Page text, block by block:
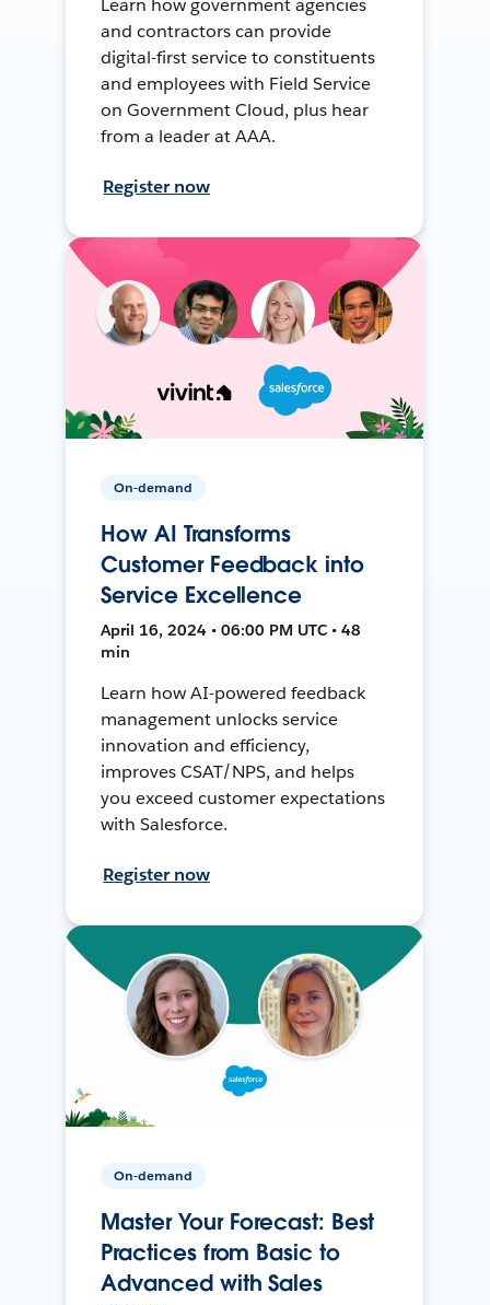
Learn how government agencies
and contractors can provide
digital-first service to constituents
and employees with Field Service
on Government Cloud, plus hear
from a leader at AAA.
Register now
On-demand
How AI Transforms
Customer Feedback into
Service Excellence
April 16, 2024 • 06:00 PM UTC • 48
min
Learn how AI-powered feedback
management unlocks service
innovation and efficiency,
improves CSAT/NPS, and helps
you exceed customer expectations
with Salesforce.
Register now
On-demand
Master Your Forecast: Best
Practices from Basic to
Advanced with Sales